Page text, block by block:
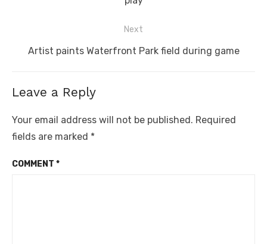
Next
Next
Artist paints Waterfront Park field during game
Leave a Reply
Your email address will not be published. Required
fields are marked *
COMMENT *